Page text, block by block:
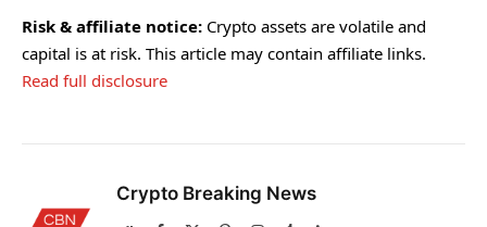
Risk & affiliate notice: Crypto assets are volatile and
capital is at risk. This article may contain affiliate links.
Read full disclosure
Crypto Breaking News